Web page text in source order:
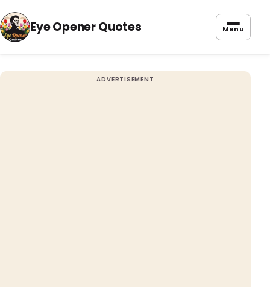
Eye Opener Quotes Menu